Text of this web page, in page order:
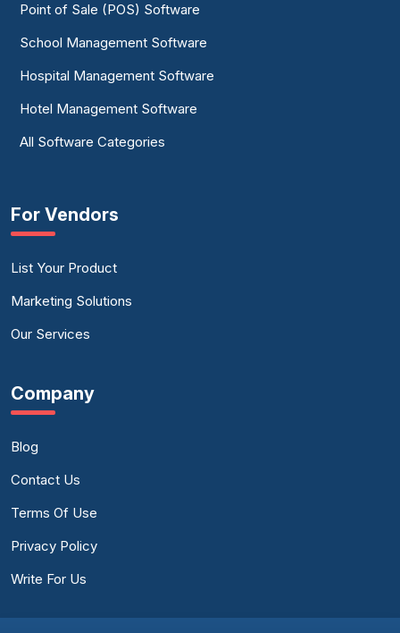
Point of Sale (POS) Software
School Management Software
Hospital Management Software
Hotel Management Software
All Software Categories
For Vendors
List Your Product
Marketing Solutions
Our Services
Company
Blog
Contact Us
Terms Of Use
Privacy Policy
Write For Us